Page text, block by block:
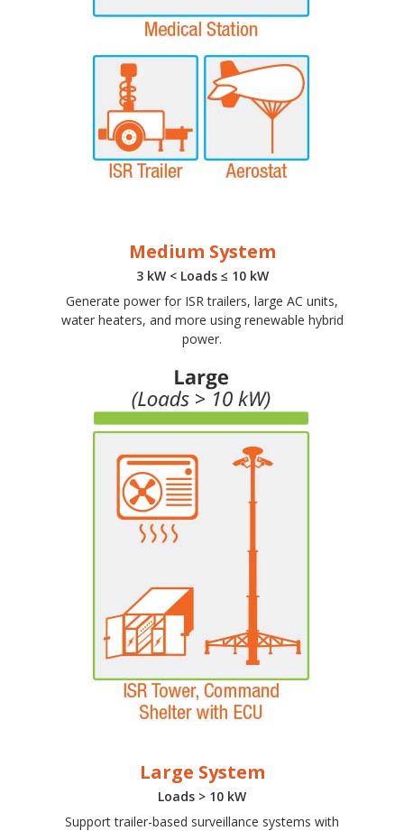
Medium System
3 kW < Loads ≤ 10 kW
Generate power for ISR trailers, large AC units,
water heaters, and more using renewable hybrid
power.
Large System
Loads > 10 kW
Support trailer-based surveillance systems with